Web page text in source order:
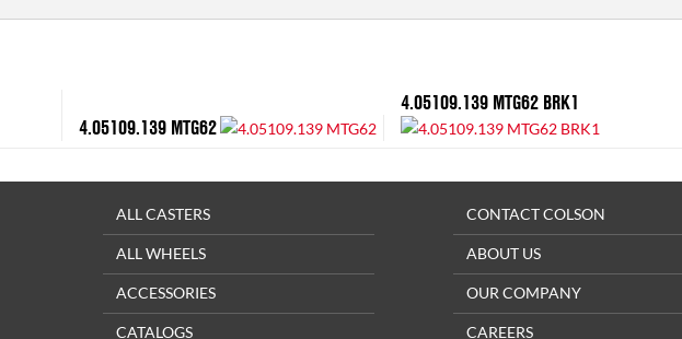
4.05109.139 MTG62
4.05109.139 MTG62 BRK1
ALL CASTERS
ALL WHEELS
ACCESSORIES
CATALOGS
CONTACT COLSON
ABOUT US
OUR COMPANY
CAREERS